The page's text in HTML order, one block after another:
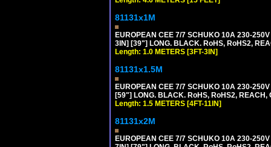
81131x1M
EUROPEAN CEE 7/7 SCHUKO 10A 230-
3IN] [39"] LONG. BLACK. RoHS, RoHS2,
Length: 1.0 METERS [3FT-3IN]
81131x1.5M
EUROPEAN CEE 7/7 SCHUKO 10A 230-
[59"] LONG. BLACK. RoHS, RoHS2, REACH,
Length: 1.5 METERS [4FT-11IN]
81131x2M
EUROPEAN CEE 7/7 SCHUKO 10A 230-